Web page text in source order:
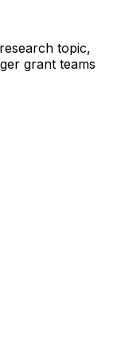
topic,
grant teams